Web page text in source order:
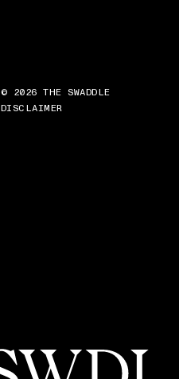
© 2026 THE SWADDLE
DISCLAIMER